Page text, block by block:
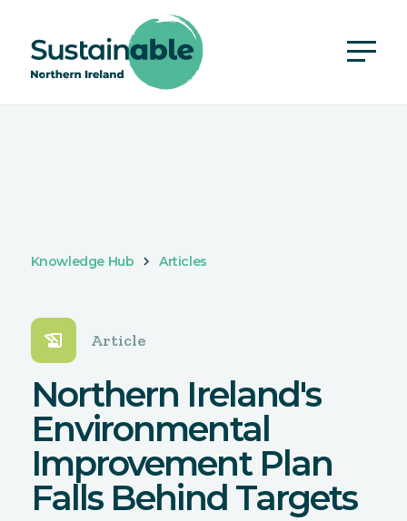
Knowledge Hub Articles
history_edu Article
Northern Ireland's
Environmental
Improvement Plan
Falls Behind Targets